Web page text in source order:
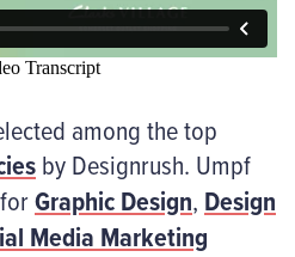
among the top
by Designrush. Umpf
Graphic Design, Design
Media Marketing